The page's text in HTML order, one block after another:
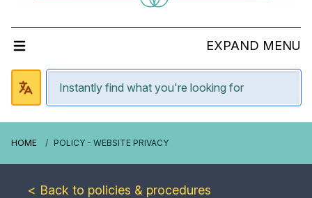
EXPAND MENU
HOME POLICY - WEBSITE PRIVACY
< Back to policies & procedures